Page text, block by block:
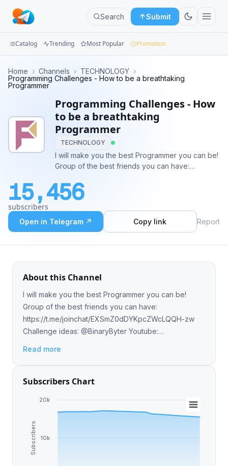
Search Submit
Groups
Categories
Mini
Apps
Catalog Trending Most Popular Promotion
Home › Channels › TECHNOLOGY ›
Programming Challenges - How to be a breathtaking
Programmer
Programming Challenges - How
to be a breathtaking
Programmer
TECHNOLOGY
I will make you the best Programmer you can be!
Group of the best friends you can have:
zw Challenge ideas: @BinaryByter Youtube:
https://www.youtube.com/channel/
15,456
subscribers
Open in Telegram ↗ Copy link Report
About this Channel
I will make you the best Programmer you can be!
Group of the best friends you can have:
https://t.me/joinchat/EXSmZ0dDYKpcZWcLQQH-zw
Challenge ideas: @BinaryByter Youtube:
Read more
Subscribers Chart
Subscribers 10k
20k